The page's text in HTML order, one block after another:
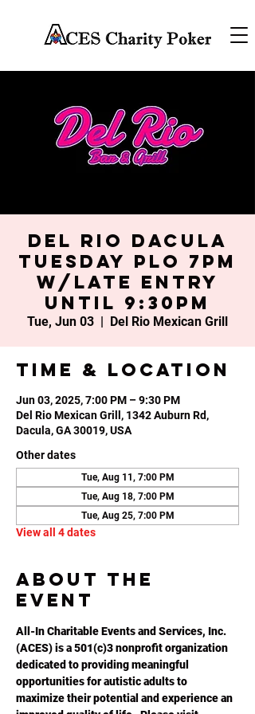
Del Rio Dacula
Tuesday PLO 7PM
w/late entry
until 9:30PM
Tue, Jun 03
  |
Del Rio Mexican Grill
Time & Location
Jun 03, 2025, 7:00 PM – 9:30 PM
Del Rio Mexican Grill, 1342 Auburn Rd,
Dacula, GA 30019, USA
Other dates
Tue, Aug 11, 7:00 PM
Tue, Aug 18, 7:00 PM
Tue, Aug 25, 7:00 PM
View all 4 dates
About the
event
All-In Charitable Events and Services, Inc.
(ACES) is a 501(c)3 nonprofit organization
dedicated to providing meaningful
opportunities for autistic adults to
maximize their potential and experience an